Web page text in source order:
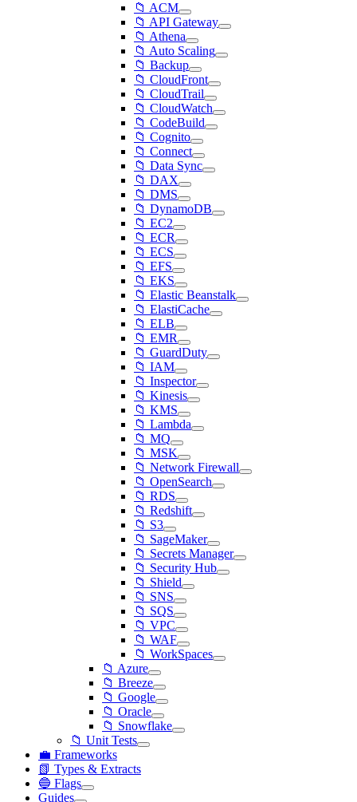
📁 ACM
📁 API Gateway
📁 Athena
📁 Auto Scaling
📁 Backup
📁 CloudFront
📁 CloudTrail
📁 CloudWatch
📁 CodeBuild
📁 Cognito
📁 Connect
📁 Data Sync
📁 DAX
📁 DMS
📁 DynamoDB
📁 EC2
📁 ECR
📁 ECS
📁 EFS
📁 EKS
📁 Elastic Beanstalk
📁 ElastiCache
📁 ELB
📁 EMR
📁 GuardDuty
📁 IAM
📁 Inspector
📁 Kinesis
📁 KMS
📁 Lambda
📁 MQ
📁 MSK
📁 Network Firewall
📁 OpenSearch
📁 RDS
📁 Redshift
📁 S3
📁 SageMaker
📁 Secrets Manager
📁 Security Hub
📁 Shield
📁 SNS
📁 SQS
📁 VPC
📁 WAF
📁 WorkSpaces
📁 Azure
📁 Breeze
📁 Google
📁 Oracle
📁 Snowflake
📁 Unit Tests
💼 Frameworks
📗 Types & Extracts
🔵 Flags
Guides